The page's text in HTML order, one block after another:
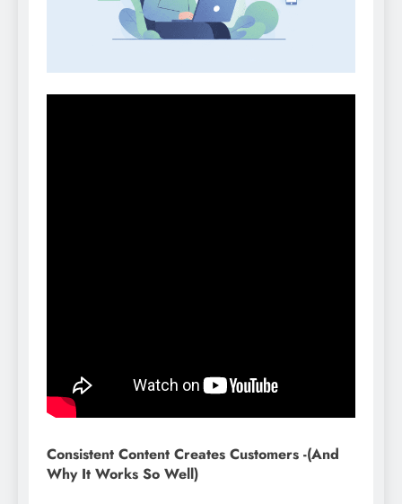
Consistent Content Creates Customers -(And
Why It Works So Well)